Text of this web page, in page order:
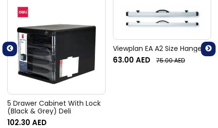
5 Drawer Cabinet With Lock
(Black & Grey) Deli
102.30AED
Viewplan EA A2 Size Hangers
63.00AED 75.00AED